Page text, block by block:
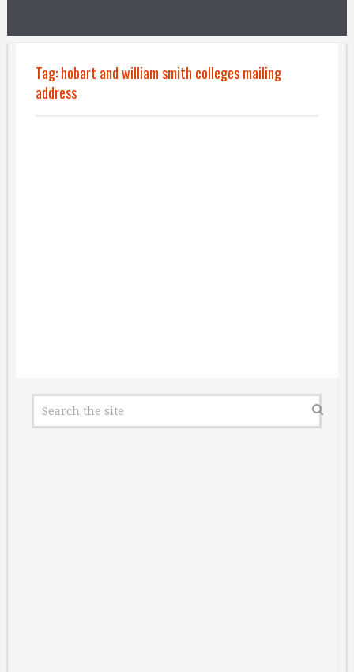
Tag:hobart and william smith colleges mailing
address